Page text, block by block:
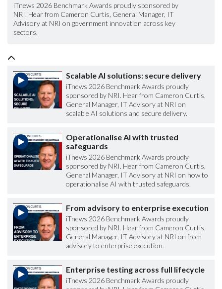
iTnews 2026 Benchmark Awards proudly sponsored by
NRI. Hear from Cameron Curtis, General Manager, IT
Advisory at NRI on government innovation across key
sectors.
Scalable AI solutions: secure delivery
iTnews 2026 Benchmark Awards proudly
sponsored by NRI. Hear from Cameron Curtis,
General Manager, IT Advisory at NRI on
scalable AI solutions and secure delivery.
Operationalise AI with trusted
safeguards
iTnews 2026 Benchmark Awards proudly
sponsored by NRI. Hear from Cameron Curtis,
General Manager, IT Advisory at NRI on how to
operationalise AI with trusted safeguards.
From advisory to enterprise execution
iTnews 2026 Benchmark Awards proudly
sponsored by NRI. Hear from Cameron Curtis,
General Manager, IT Advisory at NRI on from
advisory to enterprise execution.
Enterprise testing across full lifecycle
iTnews 2026 Benchmark Awards proudly